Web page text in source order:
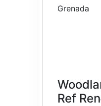
Grenada
Ref